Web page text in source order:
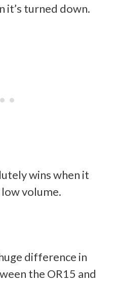
it’s turned down.
wins when it
volume.
difference in
the OR15 and